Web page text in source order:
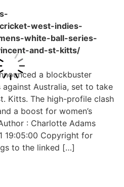
west-indies-
white-ball-series-
and-st-kitts/
a blockbuster
against Australia, set to take
Kitts. The high-profile clash
a boost for women’s
: Charlotte Adams
19:05:00 Copyright for
to the linked […]